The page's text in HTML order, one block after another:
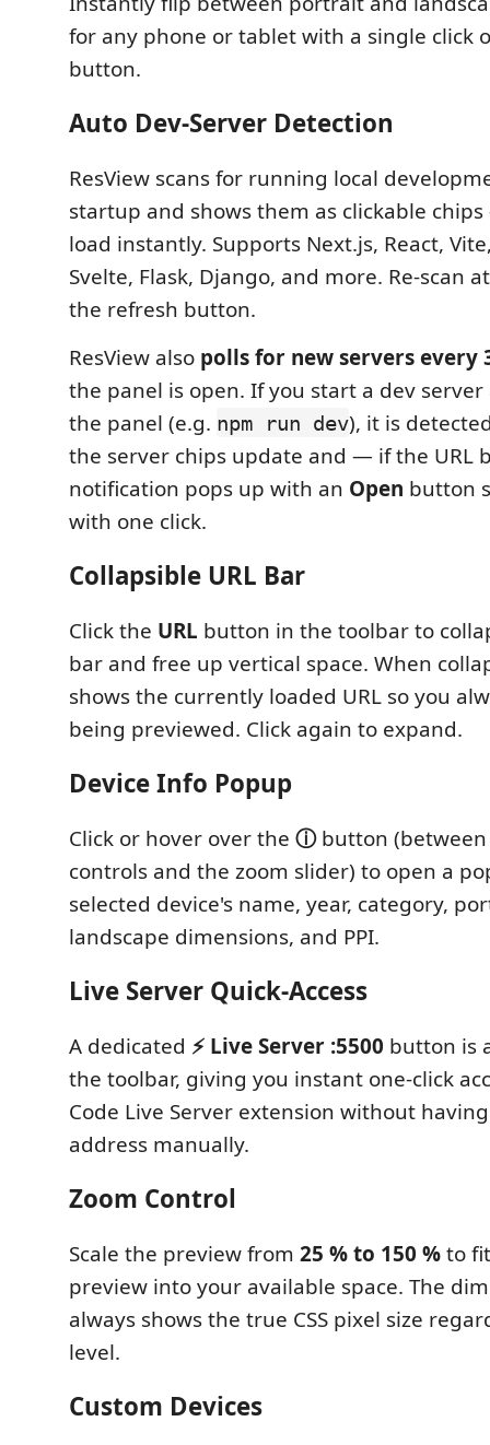
for any phone or tablet with a single click
button.
Auto Dev-Server Detection
ResView scans for running local
startup and shows them as clickable
load instantly. Supports Next.js, React,
Svelte, Flask, Django, and more. Re-scan
the refresh button.
ResView also polls for new servers every
the panel is open. If you start a dev
the panel (e.g. npm run dev), it is
the server chips update and — if the URL
notification pops up with an Open button
with one click.
Collapsible URL Bar
Click the URL button in the toolbar to
bar and free up vertical space. When
shows the currently loaded URL so you
being previewed. Click again to expand.
Device Info Popup
Click or hover over the ⓘbutton (between
controls and the zoom slider) to open a
selected device's name, year, category,
landscape dimensions, and PPI.
Live Server Quick-Access
A dedicated ⚡ Live Server :5500 button is
the toolbar, giving you instant one-click
Code Live Server extension without
address manually.
Zoom Control
Scale the preview from 25 % to 150 %to
preview into your available space. The
always shows the true CSS pixel size
level.
Custom Devices